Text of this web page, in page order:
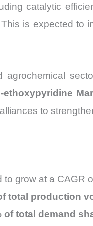
catalytic
is expected to
ethoxypyridine
to
to grow at a CAGR
total production
of total demand